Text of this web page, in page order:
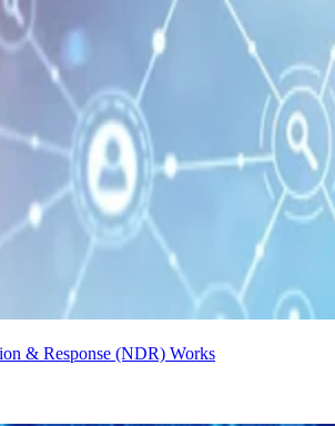
& Response (NDR) Works